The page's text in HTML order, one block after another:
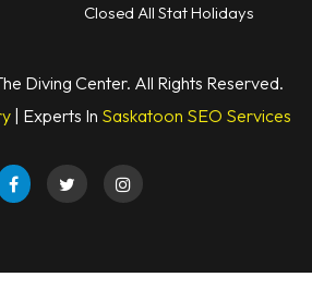
Closed All Stat Holidays
Diving Center. All Rights Reserved.
| Experts In Saskatoon SEO Services